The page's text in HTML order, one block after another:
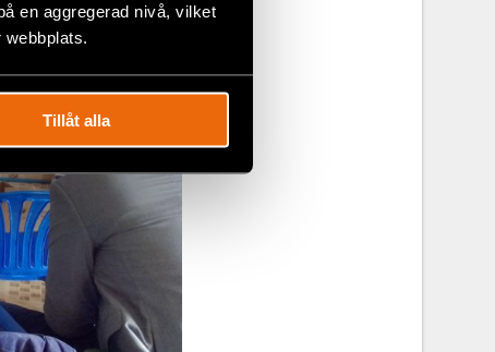
en aggregerad nivå, vilket
Tillåt alla